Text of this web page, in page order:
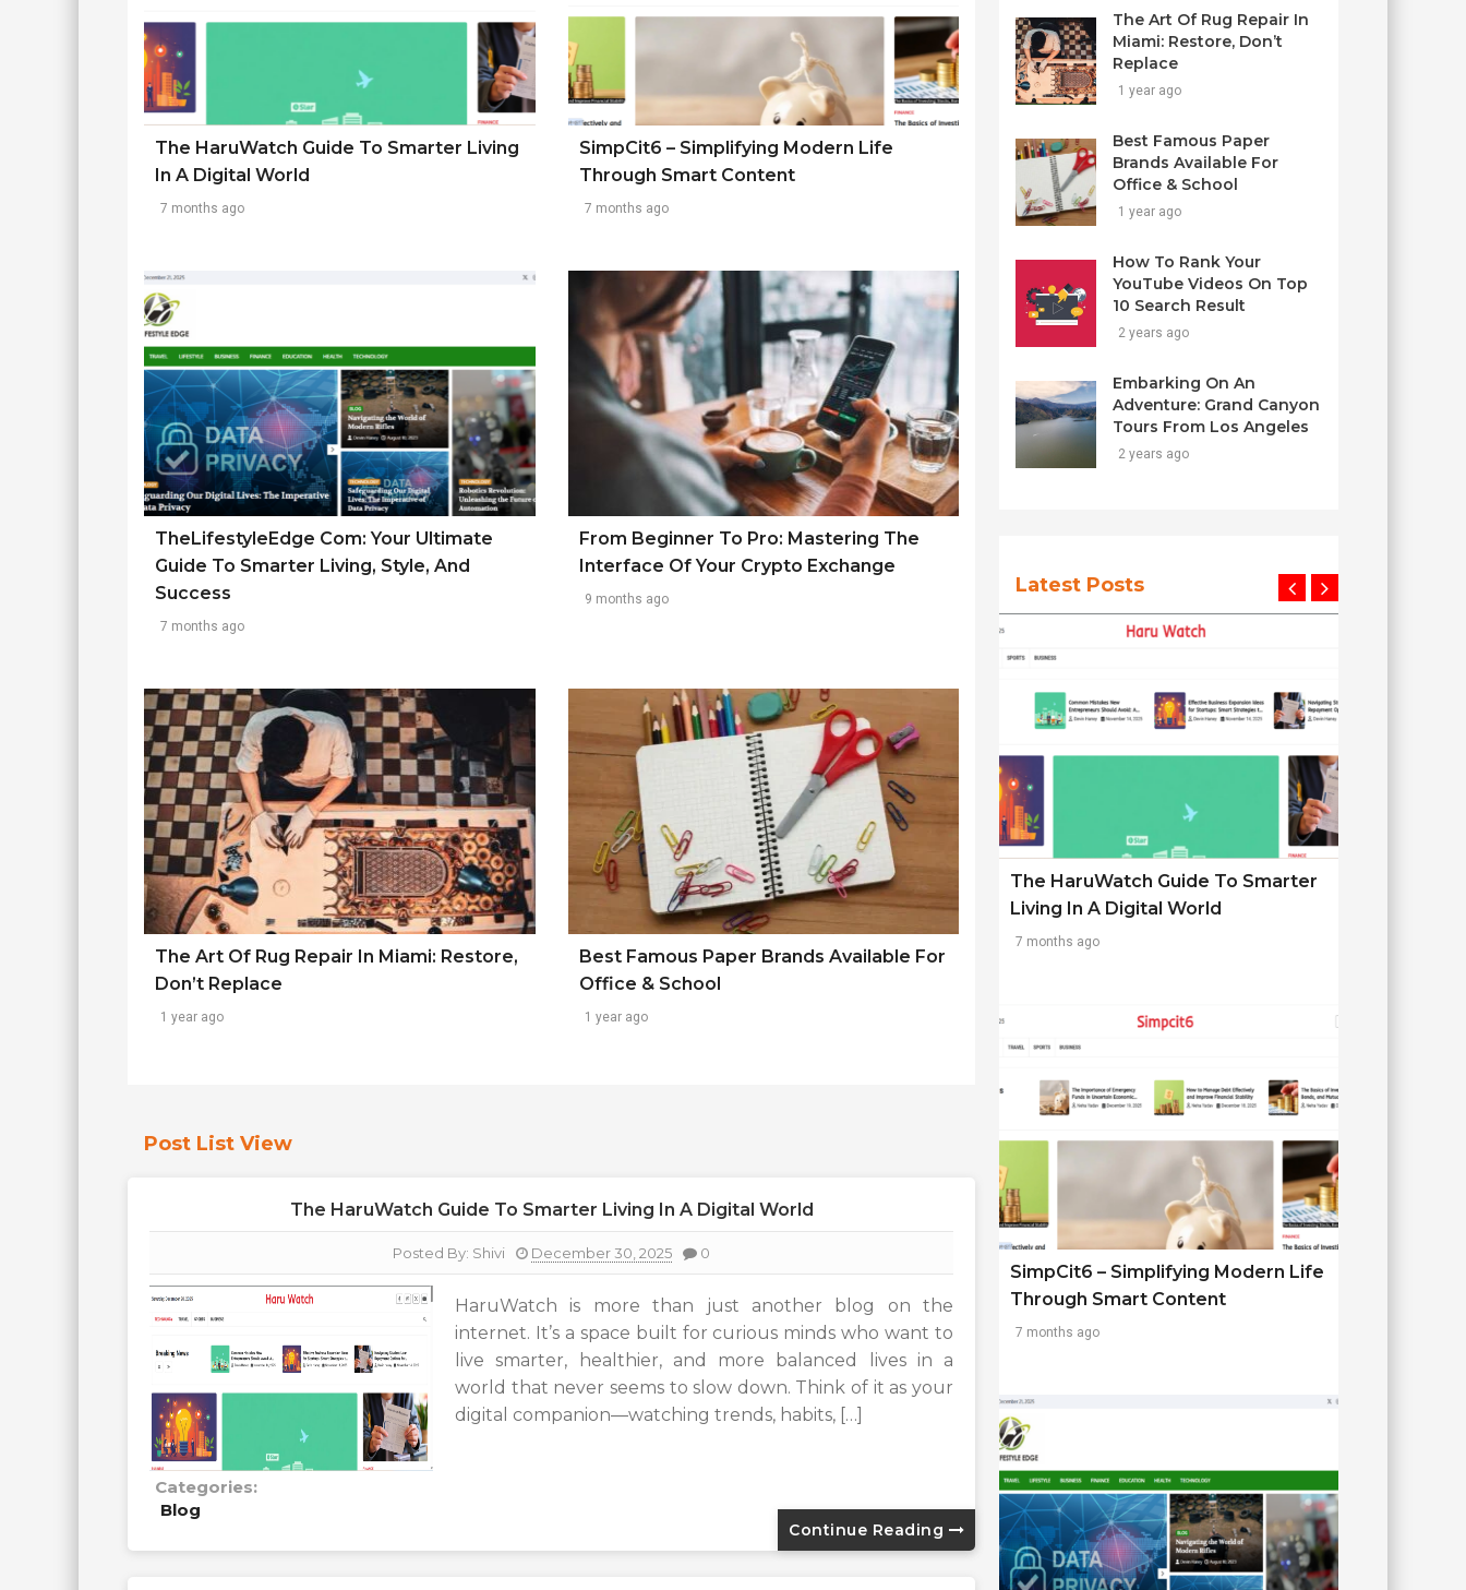
The HaruWatch Guide To Smarter Living
In A Digital World
7 months ago
SimpCit6 – Simplifying Modern Life
Through Smart Content
7 months ago
TheLifestyleEdge Com: Your Ultimate
Guide To Smarter Living, Style, And
Success
7 months ago
From Beginner To Pro: Mastering The
Interface Of Your Crypto Exchange
9 months ago
The Art Of Rug Repair In Miami: Restore,
Don’t Replace
1 year ago
Best Famous Paper Brands Available For
Office & School
1 year ago
Post List View
The HaruWatch Guide To Smarter Living In A Digital World
Posted By: Shivi December 30, 2025 0
HaruWatch is more than just another blog on the
internet. It’s a space built for curious minds who want to
live smarter, healthier, and more balanced lives in a
world that never seems to slow down. Think of it as your
digital companion—watching trends, habits, […]
Categories:
Blog
Continue Reading
The Art Of Rug Repair In
Miami: Restore, Don’t
Replace
1 year ago
Best Famous Paper
Brands Available For
Office & School
1 year ago
How To Rank Your
YouTube Videos On Top
10 Search Result
2 years ago
Embarking On An
Adventure: Grand Canyon
Tours From Los Angeles
2 years ago
Latest Posts
The HaruWatch Guide To Smarter
Living In A Digital World
7 months ago
SimpCit6 – Simplifying Modern Life
Through Smart Content
7 months ago